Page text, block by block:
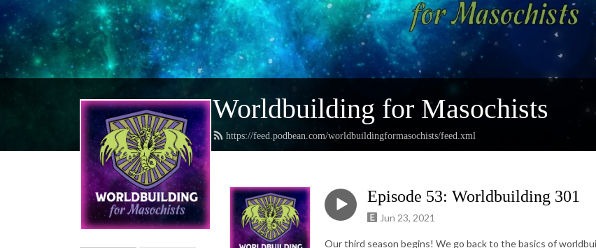
Worldbuilding for Masochists
https://feed.podbean.com/worldbuildingformasochists/feed.xml
Episode 53: Worldbuilding 301
Jun 23, 2021
Our third season begins! We go back to the basics of